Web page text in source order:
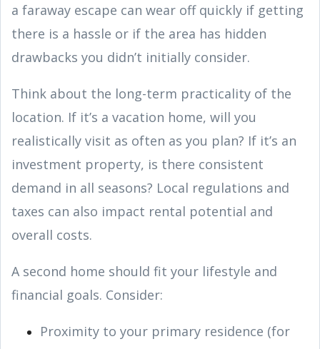
a faraway escape can wear off quickly if getting
there is a hassle or if the area has hidden
drawbacks you didn’t initially consider.
Think about the long-term practicality of the
location. If it’s a vacation home, will you
realistically visit as often as you plan? If it’s an
investment property, is there consistent
demand in all seasons? Local regulations and
taxes can also impact rental potential and
overall costs.
A second home should fit your lifestyle and
financial goals. Consider:
Proximity to your primary residence (for